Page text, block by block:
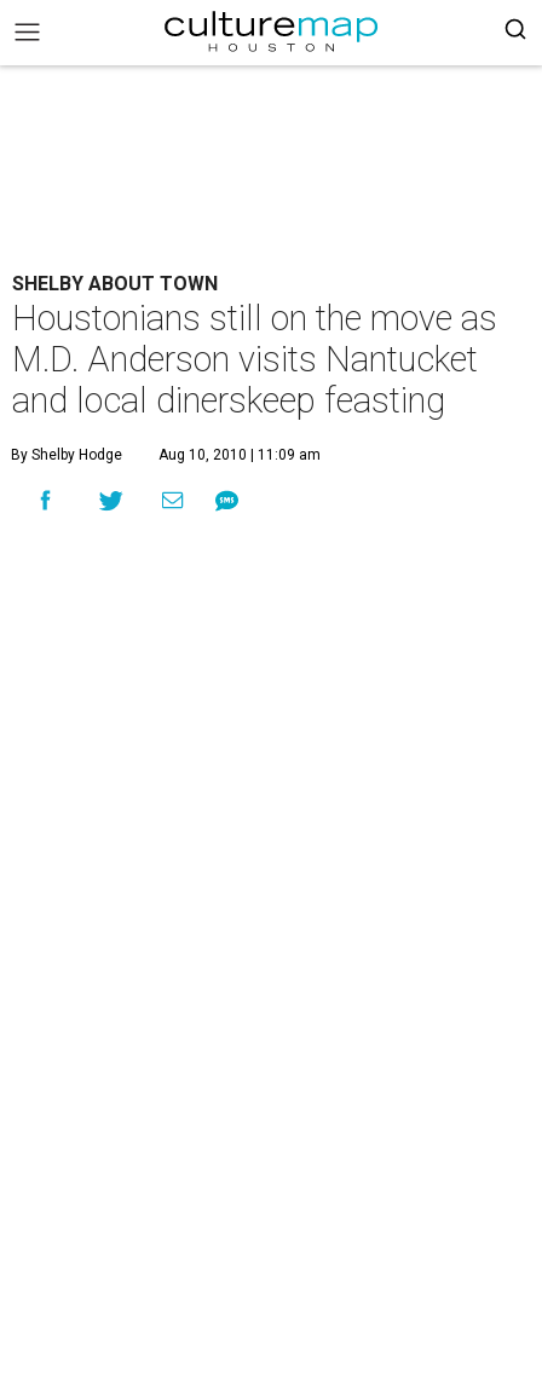
SHELBY ABOUT TOWN
Houstonians still on the move as
M.D. Anderson visits Nantucket
and local dinerskeep feasting
By Shelby Hodge Aug 10, 2010 | 11:09 am